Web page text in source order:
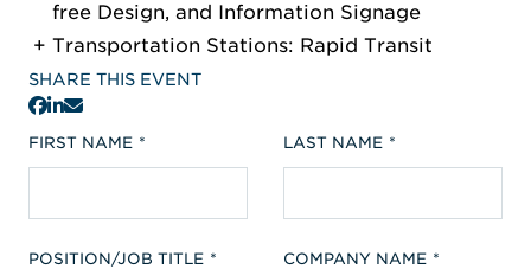
free Design, and Information Signage
Transportation Stations: Rapid Transit
SHARE THIS EVENT
FIRST NAME LAST NAME
POSITION/JOB TITLE COMPANY NAME